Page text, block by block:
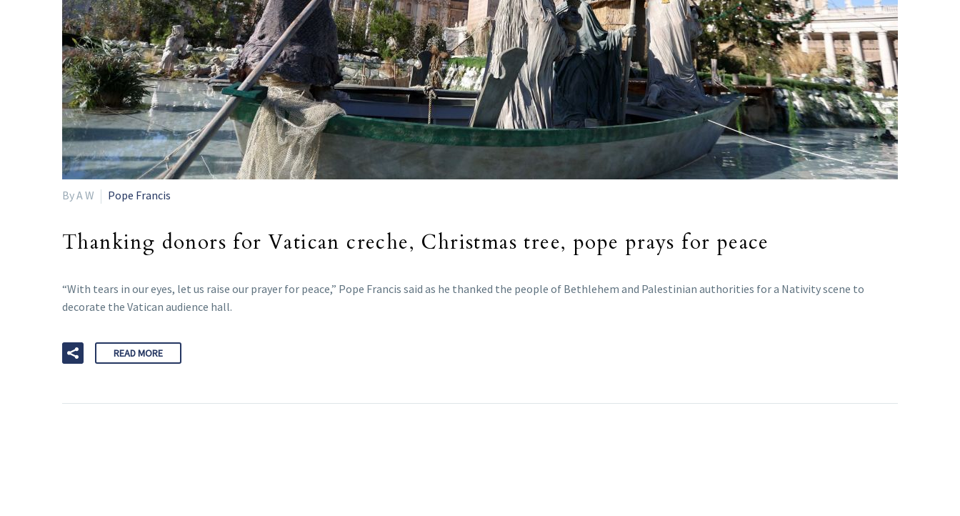
By A W Pope Francis
Thanking donors for Vatican creche, Christmas tree, pope prays for peace
“With tears in our eyes, let us raise our prayer for peace,” Pope Francis said as he thanked the people of Bethlehem and Palestinian authorities for a Nativity scene to
decorate the Vatican audience hall.
READ MORE